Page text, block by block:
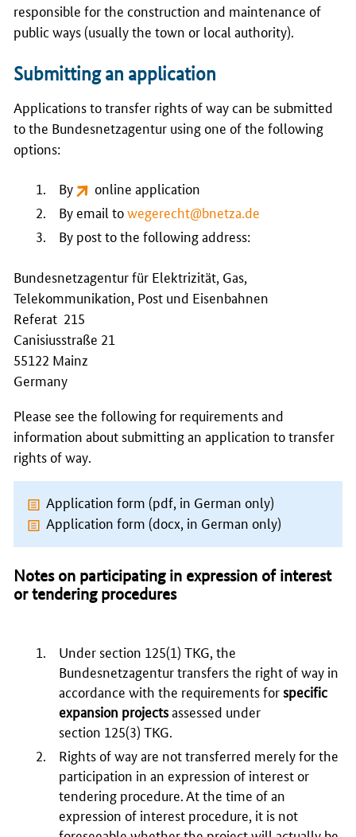
responsible for the construction and maintenance of
public ways (usually the town or local authority).
Submitting an application
Applications to transfer rights of way can be submitted
to the Bundesnetzagentur using one of the following
options:
By
online application
By email towegerecht@bnetza.de
By post to the following address:
Bundesnetzagentur für Elektrizität, Gas,
Telekommunikation, Post und Eisenbahnen
Referat 215
Canisiusstraße 21
55122 Mainz
Germany
Please see the following for requirements and
information about submitting an application to transfer
rights of way.
Application form (pdf, in German only)
Application form (docx, in German only)
Notes on participating in expression of interest
or tendering procedures
Under section 125(1) TKG, the
Bundesnetzagentur transfers the right of way in
accordance with the requirements for specific
expansion projectsassessed under
section 125(3) TKG.
Rights of way are not transferred merely for the
participation in an expression of interest or
tendering procedure. At the time of an
expression of interest procedure, it is not